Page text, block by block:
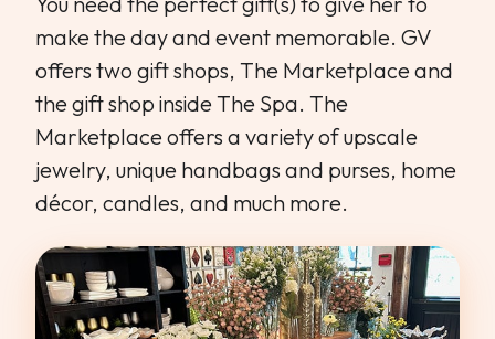
make the day and event memorable. GV
offers two gift shops, The Marketplace and
the gift shop inside The Spa. The
Marketplace offers a variety of upscale
jewelry, unique handbags and purses, home
décor, candles, and much more.